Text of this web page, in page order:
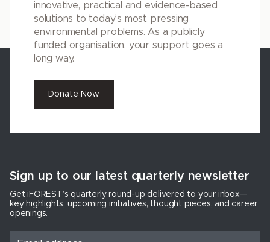
innovative, practical and evidence-based
solutions to today’s most pressing
environmental problems. As a publicly
funded organisation, your support goes a
long way.
Donate Now
Sign up to our latest quarterly newsletter
Get iFOREST’s quarterly round-up delivered to your inbox—
key highlights, upcoming initiatives, thought pieces, and career
openings.